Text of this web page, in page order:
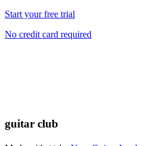
Start your free trial
No credit card required
guitar club